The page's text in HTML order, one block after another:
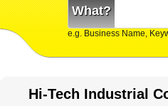
What?
e.g. Business Name,
Hi-Tech Industrial